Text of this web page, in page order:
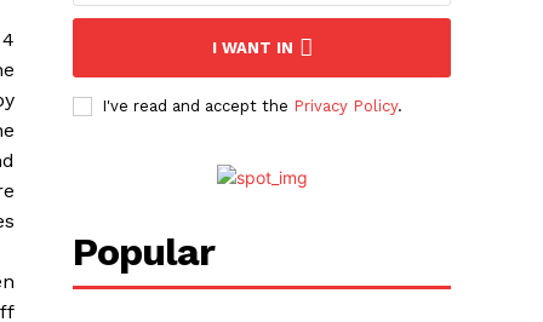
I WANT IN
I've read and accept the Privacy Policy.
Popular